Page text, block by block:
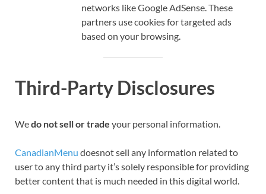
networks like Google AdSense. These
partners use cookies for targeted ads
based on your browsing.
Third-Party Disclosures
Wedo not sell or trade your personal information.
CanadianMenu doesnot sell any information related to
user to any third party it’s solely responsible for providing
better content that is much needed in this digital world.